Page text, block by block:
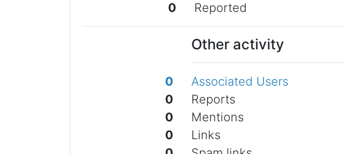
0
Reported
Other activity
0
Associated Users
0
Reports
0
Mentions
0
Links